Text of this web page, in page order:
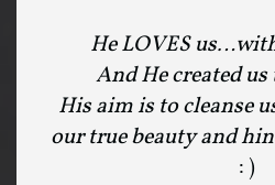
He LOVES
And He created
His aim is to cleanse
our true beauty and
: )